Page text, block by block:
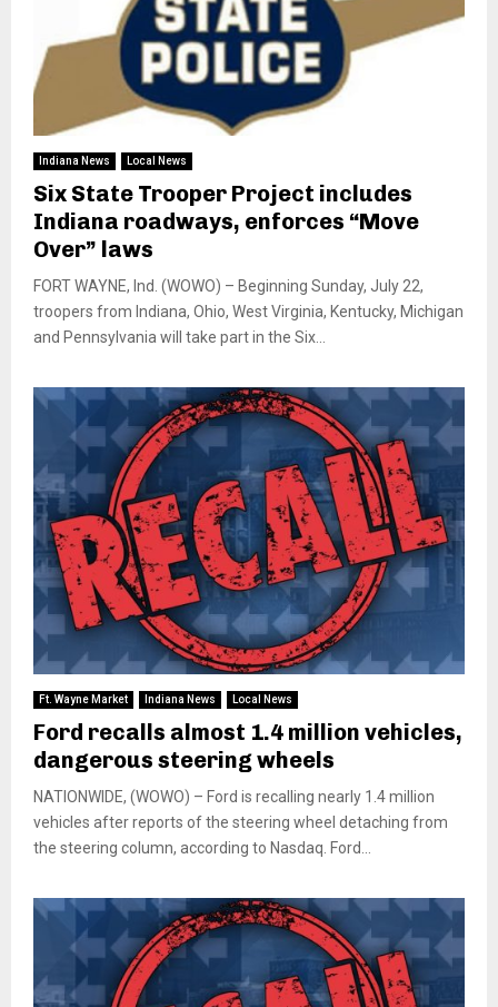
Indiana News Local News
Six State Trooper Project includes
Indiana roadways, enforces “Move
Over” laws
FORT WAYNE, Ind. (WOWO) – Beginning Sunday, July 22,
troopers from Indiana, Ohio, West Virginia, Kentucky, Michigan
and Pennsylvania will take part in the Six...
Ft. Wayne Market Indiana News Local News
Ford recalls almost 1.4 million vehicles,
dangerous steering wheels
NATIONWIDE, (WOWO) – Ford is recalling nearly 1.4 million
vehicles after reports of the steering wheel detaching from
the steering column, according to Nasdaq. Ford...